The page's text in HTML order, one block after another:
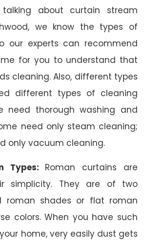
about curtain stream
we know the types of
our experts can recommend
for you to understand that
cleaning. Also, different types
different types of cleaning
need thorough washing and
need only steam cleaning;
only vacuum cleaning.
Types: Roman curtains are
simplicity. They are of two
roman shades or flat roman
colors. When you have such
home, very easily dust gets